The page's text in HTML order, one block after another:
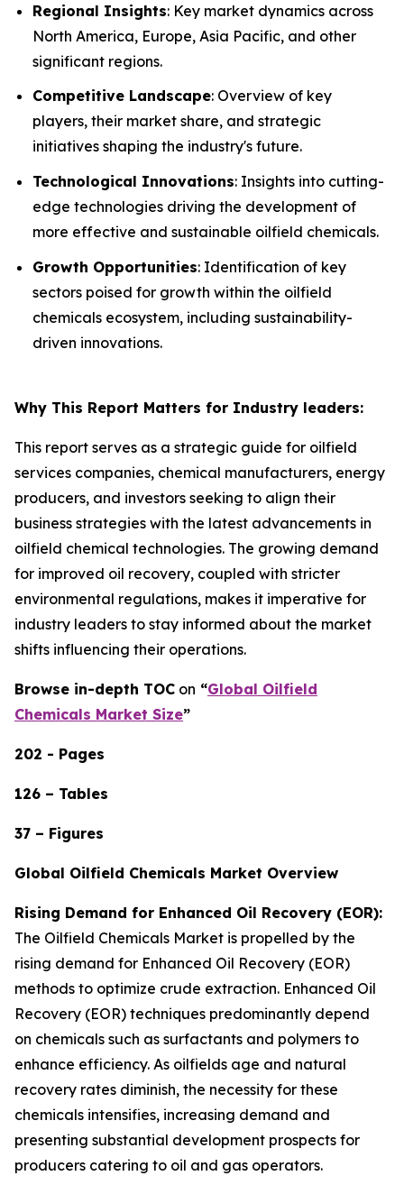
Regional Insights: Key market dynamics across
North America, Europe, Asia Pacific, and other
significant regions.
Competitive Landscape: Overview of key
players, their market share, and strategic
initiatives shaping the industry's future.
Technological Innovations: Insights into cutting-
edge technologies driving the development of
more effective and sustainable oilfield chemicals.
Growth Opportunities: Identification of key
sectors poised for growth within the oilfield
chemicals ecosystem, including sustainability-
driven innovations.
Why This Report Matters for Industry leaders:
This report serves as a strategic guide for oilfield
services companies, chemical manufacturers, energy
producers, and investors seeking to align their
business strategies with the latest advancements in
oilfield chemical technologies. The growing demand
for improved oil recovery, coupled with stricter
environmental regulations, makes it imperative for
industry leaders to stay informed about the market
shifts influencing their operations.
Browse in-depth TOC on “Global Oilfield
Chemicals Market Size”
202 - Pages
126 – Tables
37 – Figures
Global Oilfield Chemicals Market Overview
Rising Demand for Enhanced Oil Recovery (EOR):
The Oilfield Chemicals Market is propelled by the
rising demand for Enhanced Oil Recovery (EOR)
methods to optimize crude extraction. Enhanced Oil
Recovery (EOR) techniques predominantly depend
on chemicals such as surfactants and polymers to
enhance efficiency. As oilfields age and natural
recovery rates diminish, the necessity for these
chemicals intensifies, increasing demand and
presenting substantial development prospects for
producers catering to oil and gas operators.